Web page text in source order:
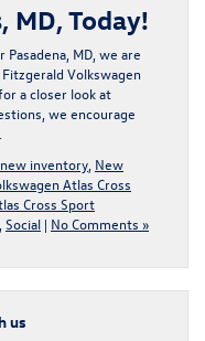
MD, Today!
MD, we are
Volkswagen
a closer look at
we encourage
new inventory New
Atlas Cross
Cross Sport
Social | No Comments »
us